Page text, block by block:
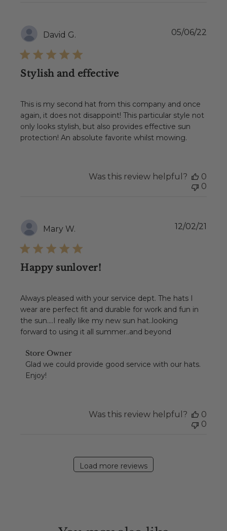
David G.
Stylish and effective
This is my second hat from this company and once
again, it does not disappoint! This particular style not
only looks stylish, but also provides effective sun
protection! An absolute favorite whilst mowing.
05/06/22
Was this review helpful?
0
0
Mary W.
Happy sunlover!
Always pleased with your service dept. The hats I
wear are perfect fit and durable for work and fun in
the sun....I really like my new sun hat..looking
forward to using it all summer..and beyond
Comments
by
Store
Owner
Store Owner
Glad we could provide good service with our hats.
Enjoy!
12/02/21
Was this review helpful?
0
0
Load more reviews